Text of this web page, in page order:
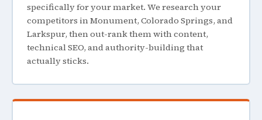
specifically for your market. We research your
competitors in Monument, Colorado Springs, and
Larkspur, then out-rank them with content,
technical SEO, and authority-building that
actually sticks.